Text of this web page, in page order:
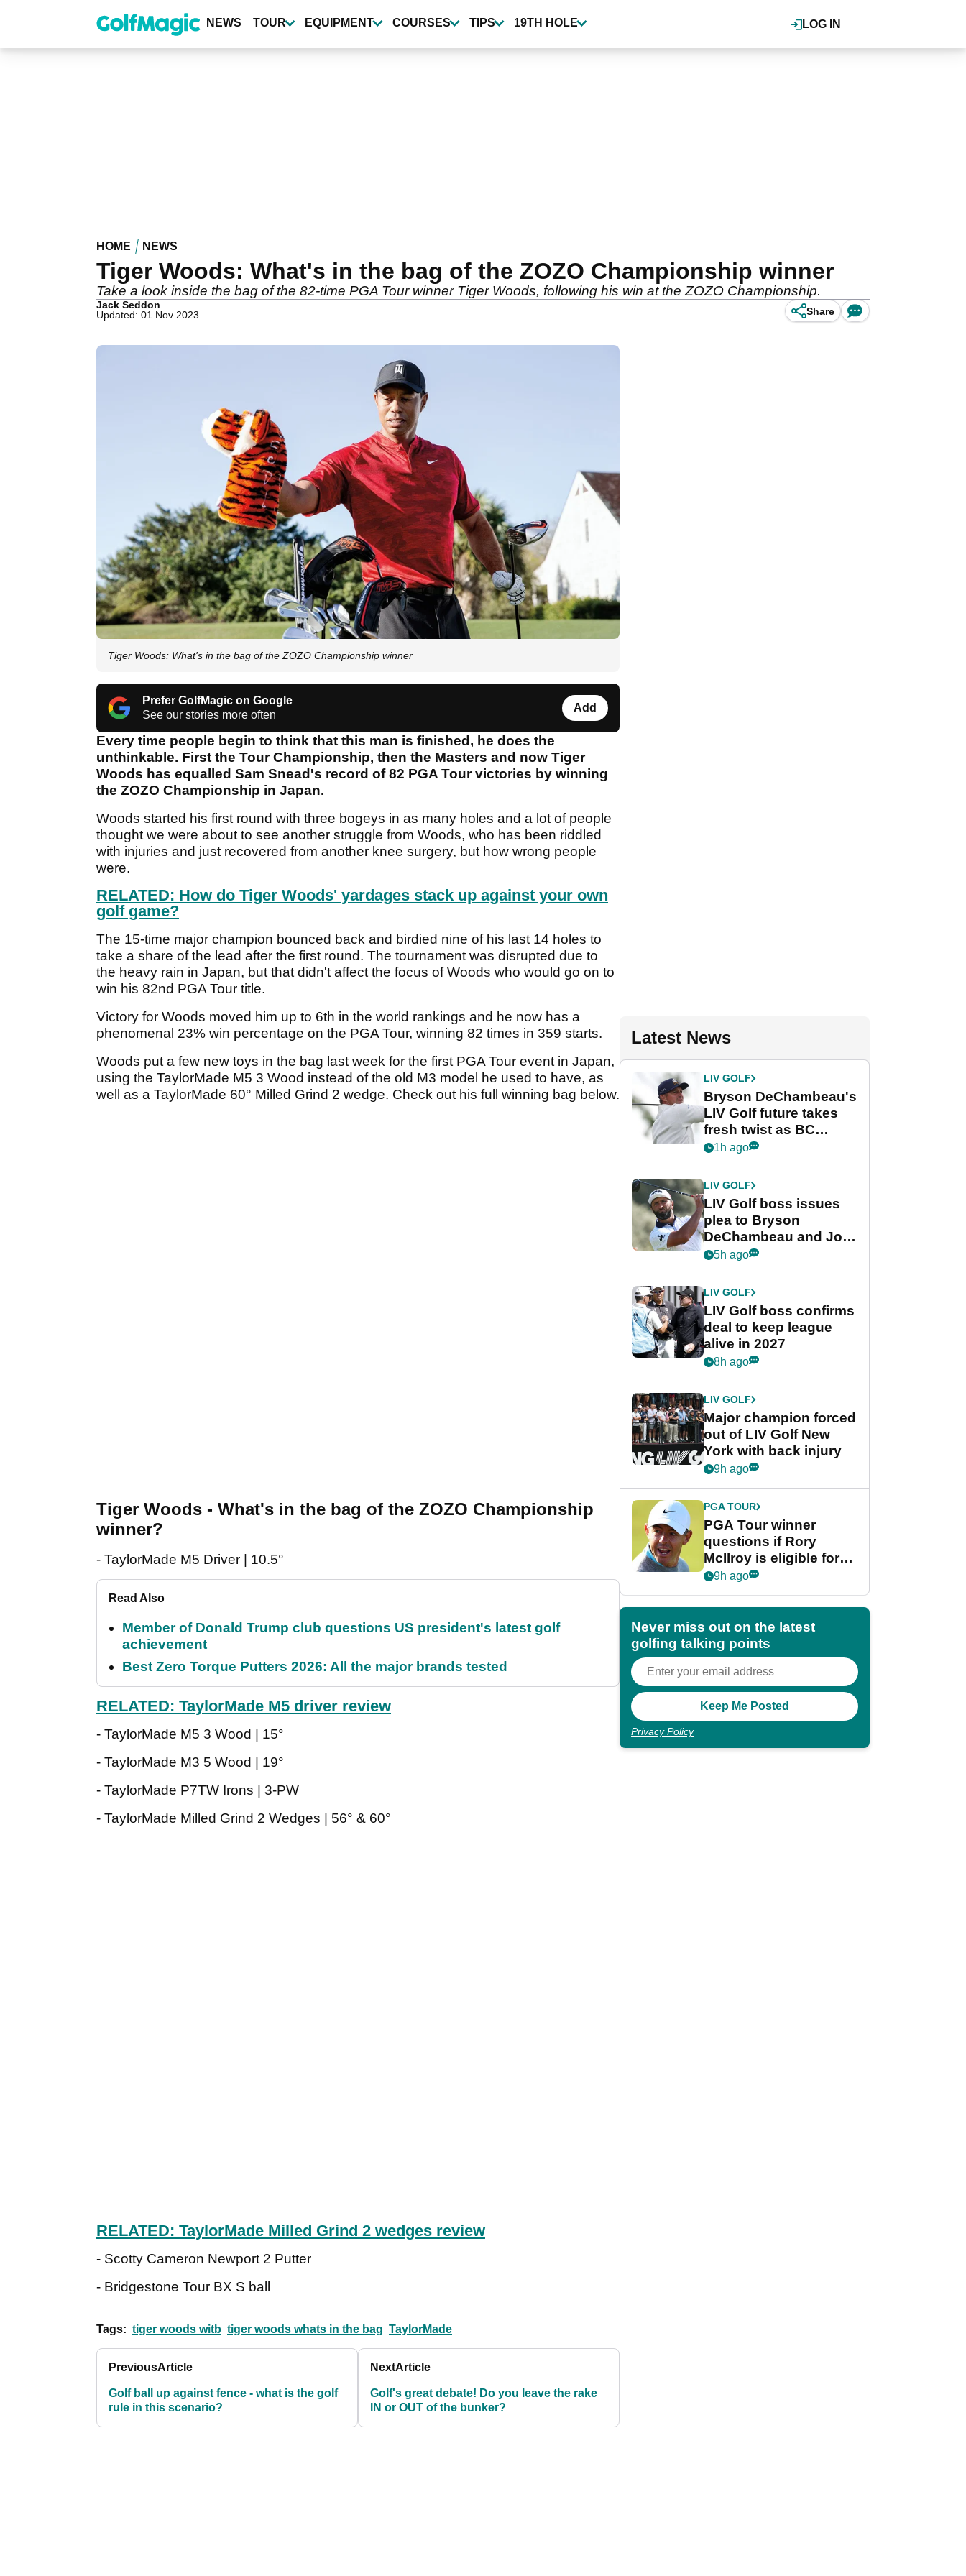
content
LOG IN
NEWS TOUR EQUIPMENT COURSES TIPS 19TH HOLE
HOME NEWS
Tiger Woods: What's in the bag of the ZOZO Championship winner
Take a look inside the bag of the 82-time PGA Tour winner Tiger Woods, following his win at the ZOZO Championship.
Jack Seddon
Updated: 01 Nov 2023
Share
Tiger Woods: What's in the bag of the ZOZO Championship winner
Prefer GolfMagic on Google
See our stories more often
Add
Every time people begin to think that this man is finished, he does the
unthinkable. First the Tour Championship, then the Masters and now Tiger
Woods has equalled Sam Snead's record of 82 PGA Tour victories by winning
the ZOZO Championship in Japan.
Woods started his first round with three bogeys in as many holes and a lot of people
thought we were about to see another struggle from Woods, who has been riddled
with injuries and just recovered from another knee surgery, but how wrong people
were.
RELATED: How do Tiger Woods' yardages stack up against your own
golf game?
The 15-time major champion bounced back and birdied nine of his last 14 holes to
take a share of the lead after the first round. The tournament was disrupted due to
the heavy rain in Japan, but that didn't affect the focus of Woods who would go on to
win his 82nd PGA Tour title.
Victory for Woods moved him up to 6th in the world rankings and he now has a
phenomenal 23% win percentage on the PGA Tour, winning 82 times in 359 starts.
Woods put a few new toys in the bag last week for the first PGA Tour event in Japan,
using the TaylorMade M5 3 Wood instead of the old M3 model he used to have, as
well as a TaylorMade 60° Milled Grind 2 wedge. Check out his full winning bag below.
Tiger Woods - What's in the bag of the ZOZO Championship
winner?
- TaylorMade M5 Driver | 10.5°
Read Also
Member of Donald Trump club questions US president's latest golf
achievement
Best Zero Torque Putters 2026: All the major brands tested
RELATED: TaylorMade M5 driver review
- TaylorMade M5 3 Wood | 15°
- TaylorMade M3 5 Wood | 19°
- TaylorMade P7TW Irons | 3-PW
- TaylorMade Milled Grind 2 Wedges | 56° & 60°
RELATED: TaylorMade Milled Grind 2 wedges review
- Scotty Cameron Newport 2 Putter
- Bridgestone Tour BX S ball
Tags: tiger woods witb tiger woods whats in the bag TaylorMade
PreviousArticle
Golf ball up against fence - what is the golf
rule in this scenario?
NextArticle
Golf's great debate! Do you leave the rake
IN or OUT of the bunker?
Latest News
LIV GOLF
Bryson DeChambeau's
LIV Golf future takes
fresh twist as BC
Partners eyes funding
1h ago
LIV GOLF
LIV Golf boss issues
plea to Bryson
DeChambeau and Jon
Rahm after major
5h ago
LIV GOLF
LIV Golf boss confirms
deal to keep league
alive in 2027
8h ago
LIV GOLF
Major champion forced
out of LIV Golf New
York with back injury
9h ago
PGA TOUR
PGA Tour winner
questions if Rory
McIlroy is eligible for
POY race: "It's
9h ago
Never miss out on the latest
golfing talking points
Privacy Policy